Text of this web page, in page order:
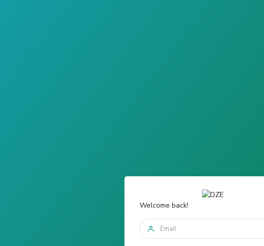
Welcome back!